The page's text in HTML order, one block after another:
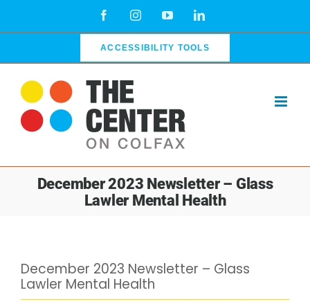
FacebookInstagramYouTubeLinkedIn
ACCESSIBILITY TOOLS
December 2023 Newsletter – Glass
Lawler Mental Health
Larger
Image
December 2023 Newsletter – Glass
Lawler Mental Health